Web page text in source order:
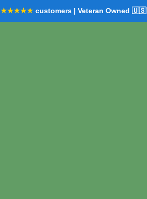
★★★★★customers | Veteran Owned 🇺🇸